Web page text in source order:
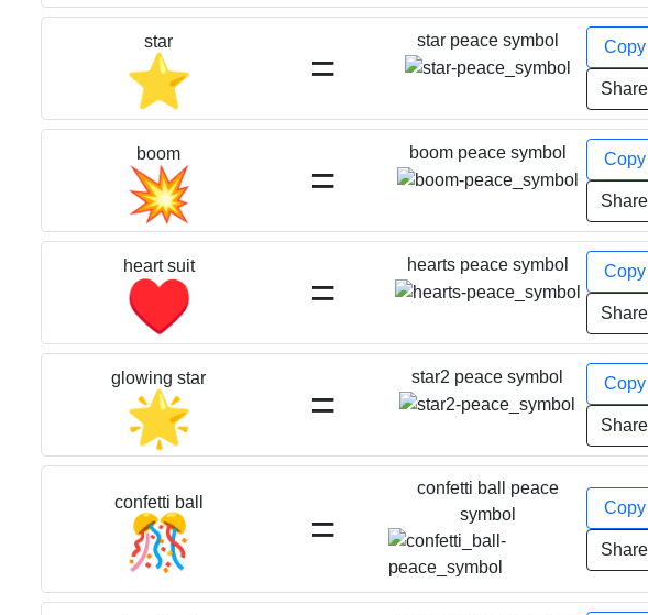
star
⭐ =
star peace symbol Copy
Share
boom
💥 =
boom peace symbol Copy
Share
heart suit
♥️ =
hearts peace symbol Copy
Share
glowing star
🌟 =
star2 peace symbol Copy
Share
confetti ball
🎊 =
confetti ball peace
symbol
Copy
Share